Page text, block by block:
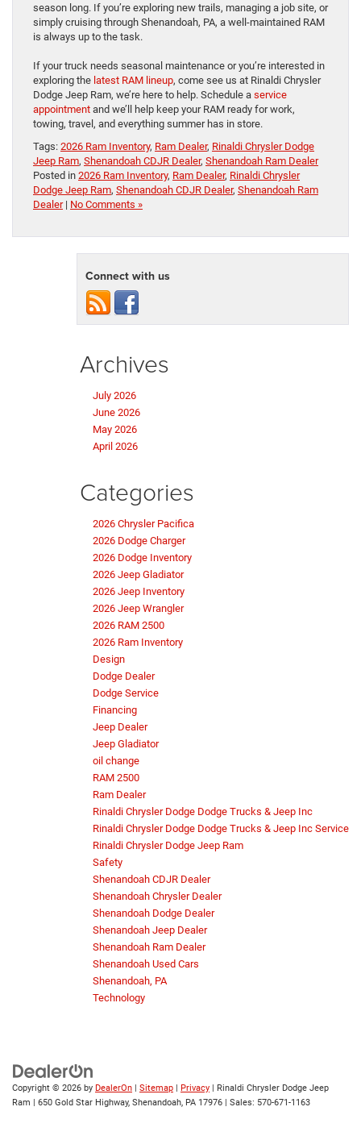
season long. If you’re exploring new trails, managing a job site, or
simply cruising through Shenandoah, PA, a well-maintained RAM
is always up to the task.
If your truck needs seasonal maintenance or you’re interested in
exploring the latest RAM lineup, come see us at Rinaldi Chrysler
Dodge Jeep Ram, we’re here to help. Schedule a service
appointment and we’ll help keep your RAM ready for work,
towing, travel, and everything summer has in store.
Tags: 2026 Ram Inventory, Ram Dealer, Rinaldi Chrysler Dodge
Jeep Ram, Shenandoah CDJR Dealer, Shenandoah Ram Dealer
Posted in 2026 Ram Inventory, Ram Dealer, Rinaldi Chrysler
Dodge Jeep Ram, Shenandoah CDJR Dealer, Shenandoah Ram
Dealer| No Comments »
Connect with us
Archives
July 2026
June 2026
May 2026
April 2026
Categories
2026 Chrysler Pacifica
2026 Dodge Charger
2026 Dodge Inventory
2026 Jeep Gladiator
2026 Jeep Inventory
2026 Jeep Wrangler
2026 RAM 2500
2026 Ram Inventory
Design
Dodge Dealer
Dodge Service
Financing
Jeep Dealer
Jeep Gladiator
oil change
RAM 2500
Ram Dealer
Rinaldi Chrysler Dodge Dodge Trucks & Jeep Inc
Rinaldi Chrysler Dodge Dodge Trucks & Jeep Inc Service
Rinaldi Chrysler Dodge Jeep Ram
Safety
Shenandoah CDJR Dealer
Shenandoah Chrysler Dealer
Shenandoah Dodge Dealer
Shenandoah Jeep Dealer
Shenandoah Ram Dealer
Shenandoah Used Cars
Shenandoah, PA
Technology
Copyright © 2026 by DealerOn | Sitemap | Privacy | Rinaldi Chrysler Dodge Jeep
Ram | 650 Gold Star Highway, Shenandoah, PA 17976 | Sales: 570-671-1163